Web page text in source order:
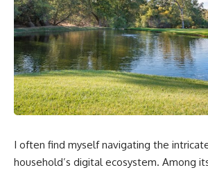
I often find myself navigating the
household’s digital ecosystem. Among